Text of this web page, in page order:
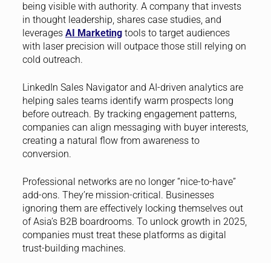
being visible with authority. A company that invests
in thought leadership, shares case studies, and
leverages AI Marketingtools to target audiences
with laser precision will outpace those still relying on
cold outreach.
LinkedIn Sales Navigator and AI-driven analytics are
helping sales teams identify warm prospects long
before outreach. By tracking engagement patterns,
companies can align messaging with buyer interests,
creating a natural flow from awareness to
conversion.
Professional networks are no longer “nice-to-have”
add-ons. They’re mission-critical. Businesses
ignoring them are effectively locking themselves out
of Asia’s B2B boardrooms. To unlock growth in 2025,
companies must treat these platforms as digital
trust-building machines.